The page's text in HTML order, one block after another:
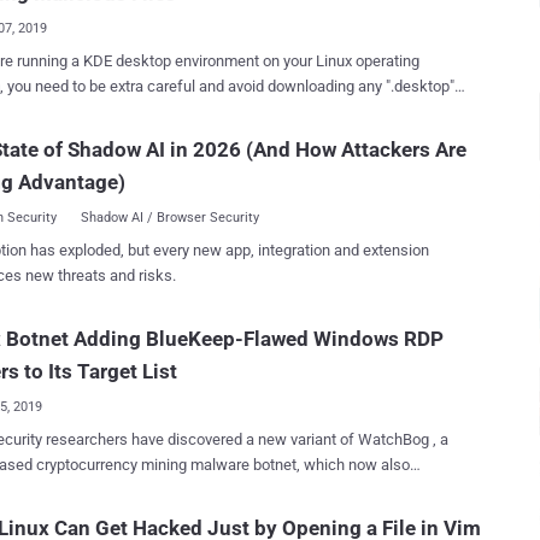
2019
running a KDE desktop environment on your Linux operating
you need to be extra careful and avoid downloading any ".desktop"
zero-day vulnerability in the KDE software framework that could
crafted .desktop and .directory files to silently run arbitrary
a user's computer—without even requiring the victim to actually
on many Linux distributions, such as Manjaro, openSUSE,
command injection vulnerability in KDE 4/5 Plasma desktop due to
handles .desktop and .directory files. "When a .desktop or
of Shadow AI in 2026 (And How Attackers Are
Advantage)
Security Shadow AI / Browser Security
has exploded, but every new app, integration and extension
new threats and risks.
Botnet Adding BlueKeep-Flawed Windows RDP
to Its Target List
2019
researchers have discovered a new variant of WatchBog , a
cryptocurrency mining malware botnet, which now also
Can Get Hacked Just by Opening a File in Vim